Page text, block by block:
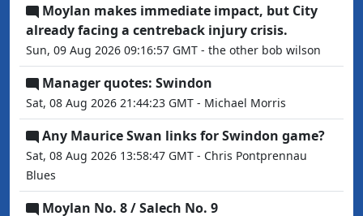
Moylan makes immediate impact, but City
already facing a centreback injury crisis.
Sun, 09 Aug 2026 09:16:57 GMT - the other bob wilson
Manager quotes: Swindon
Sat, 08 Aug 2026 21:44:23 GMT - Michael Morris
Any Maurice Swan links for Swindon game?
Sat, 08 Aug 2026 13:58:47 GMT - Chris Pontprennau
Blues
Moylan No. 8 / Salech No. 9